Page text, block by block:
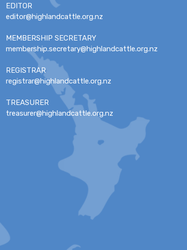
EDITOR
editor@highlandcattle.org.nz
MEMBERSHIP SECRETARY
membership.secretary@highlandcattle.org.nz
REGISTRAR
registrar@highlandcattle.org.nz
TREASURER
treasurer@highlandcattle.org.nz